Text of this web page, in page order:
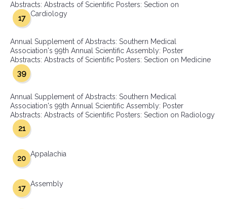
Abstracts: Abstracts of Scientific Posters: Section on
Cardiology
17
Annual Supplement of Abstracts: Southern Medical
Association's 99th Annual Scientific Assembly: Poster
Abstracts: Abstracts of Scientific Posters: Section on Medicine
39
Annual Supplement of Abstracts: Southern Medical
Association's 99th Annual Scientific Assembly: Poster
Abstracts: Abstracts of Scientific Posters: Section on Radiology
21
Appalachia
20
Assembly
17